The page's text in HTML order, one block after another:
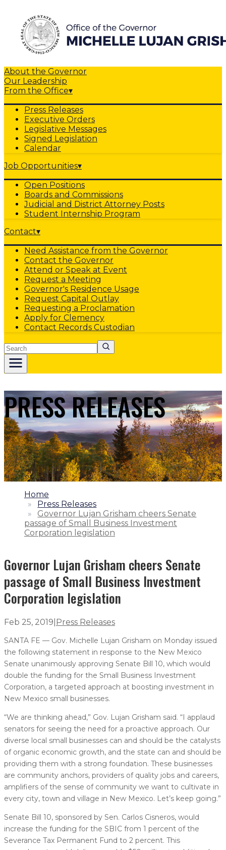
About the Governor
Our Leadership
From the Office▾
Press Releases
Executive Orders
Legislative Messages
Signed Legislation
Calendar
Job Opportunities▾
Open Positions
Boards and Commissions
Judicial and District Attorney Posts
Student Internship Program
Contact▾
Need Assistance from the Governor
Contact the Governor
Attend or Speak at Event
Request a Meeting
Governor's Residence Usage
Request Capital Outlay
Requesting a Proclamation
Apply for Clemency
Contact Records Custodian
Search
PRESS RELEASES
1.
Home
2.
Press Releases
3.
Governor Lujan Grisham cheers Senate
passage of Small Business Investment
Corporation legislation
Governor Lujan Grisham cheers Senate
passage of Small Business Investment
Corporation legislation
Feb 25, 2019 Press Releases
SANTA FE — Gov. Michelle Lujan Grisham on Monday issued
the following statement in response to the New Mexico
Senate unanimously approving Senate Bill 10, which would
double the funding for the Small Business Investment
Corporation, a targeted approach at boosting investment in
New Mexico small businesses.
“We are thinking ahead,” Gov. Lujan Grisham said. “I applaud
senators for seeing the need for a proactive approach. Our
diverse local small businesses can and should be the catalysts
of organic economic growth, and the state can and should be
providing them with a strong foundation. These businesses
are community anchors, providers of quality jobs and careers,
amplifiers of the sense of community we want to cultivate in
every city, town and village in New Mexico. Let’s keep going.”
Senate Bill 10, sponsored by Sen. Carlos Cisneros, would
increase the funding for the SBIC from 1 percent of the
Severance Tax Permanent Fund to 2 percent. This